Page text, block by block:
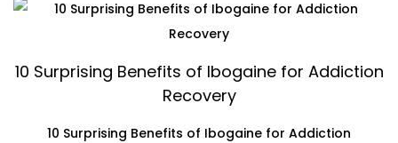
10 Surprising Benefits of Ibogaine for Addiction
Recovery
10 Surprising Benefits of Ibogaine for Addiction